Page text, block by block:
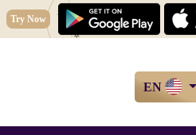
Try Now
EN